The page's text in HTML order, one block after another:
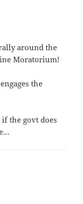
around the
Moratorium!
the
the govt does